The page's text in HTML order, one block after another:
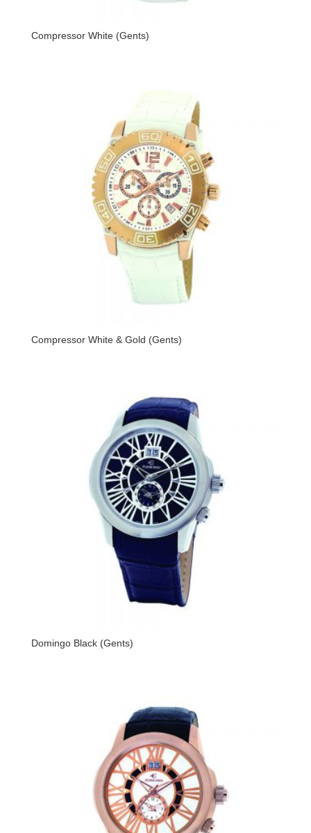
Compressor White (Gents)
Compressor White & Gold (Gents)
Domingo Black (Gents)